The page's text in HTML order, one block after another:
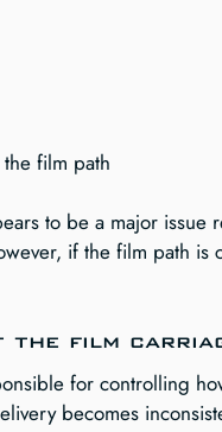
the film path
to be a major
if the film path is
the film
for controlling
becomes